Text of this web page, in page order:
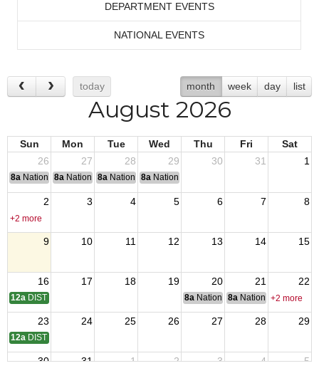
DEPARTMENT EVENTS
NATIONAL EVENTS
today month week day list
August 2026
Sun Mon Tue Wed Thu Fri
Sat
26
27 28 29 30 31 1
8a National Convention
8a National Convention
8a National Convention
8a National Convention
2 3 4 5 6 7 8
+2 more
9 10 11 12 13 14 15
16 17 18 19 20 21 22
12a DISTRICT 14 MTG 8a National Budget & Finance
8a National Council of
+2 more
23 24 25 26 27 28 29
12a DISTRICT 10 MEETING
30 31 1 2 3 4 5